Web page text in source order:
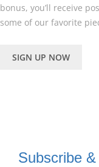
bonus, you’ll receive
some of our favorite
SIGN UP NOW
Subscribe